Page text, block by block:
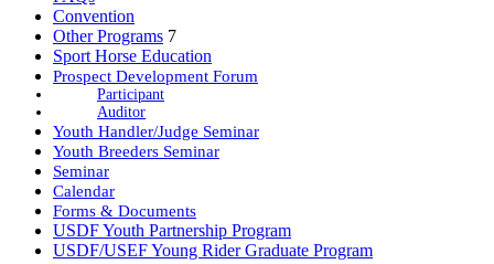
Convention
Other Programs 7
Sport Horse Education
Prospect Development Forum
Participant
Auditor
Youth Handler/Judge Seminar
Youth Breeders Seminar
Seminar
Calendar
Forms & Documents
USDF Youth Partnership Program
USDF/USEF Young Rider Graduate Program